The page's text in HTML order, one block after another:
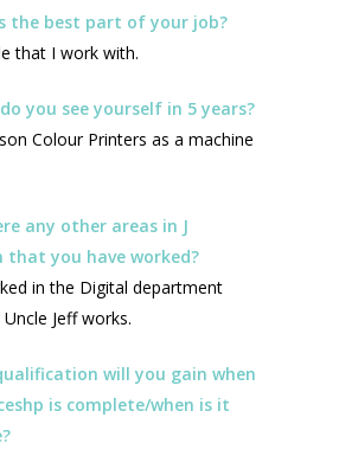
the best part of your job?
that I work with.
you see yourself in 5 years?
Colour Printers as a machine
any other areas in J
that you have worked?
in the Digital department
Jeff works.
will you gain when
is complete/when is it